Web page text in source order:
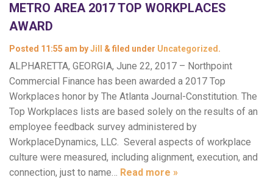
METRO AREA 2017 TOP WORKPLACES
AWARD
Posted 11:55 am byJill & filed under Uncategorized .
ALPHARETTA, GEORGIA, June 22, 2017 – Northpoint
Commercial Finance has been awarded a 2017 Top
Workplaces honor by The Atlanta Journal-Constitution. The
Top Workplaces lists are based solely on the results of an
employee feedback survey administered by
WorkplaceDynamics, LLC. Several aspects of workplace
culture were measured, including alignment, execution, and
connection, just to name… Read more »